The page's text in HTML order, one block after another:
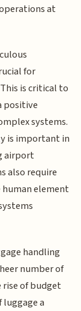
at
for
is critical to
positive
systems.
is important in
airport
also require
element
handling
number of
of budget
a